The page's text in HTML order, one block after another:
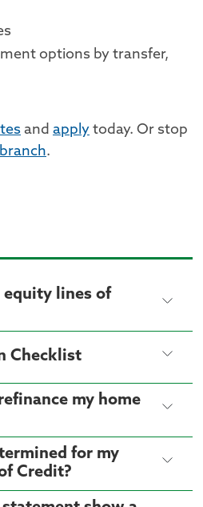
options by transfer,
and apply today. Or stop
.
equity lines of
Checklist
my home
for my
Credit?